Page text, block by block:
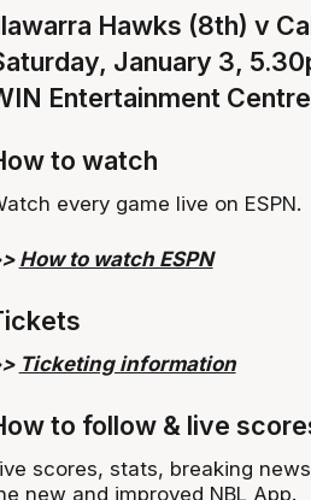
Hawks (8th) v
January 3,
Entertainment Centre
to watch
every game live on ESPN.
How to watch ESPN
Ticketing information
to follow & live
scores, stats, breaking
new and improved NBL App.